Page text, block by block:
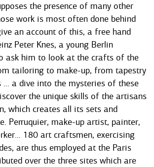
the presence of many other
work is most often done behind
an account of this, a free hand
Peter Knes, a young Berlin
ask him to look at the crafts of the
tailoring to make-up, from tapestry
... a dive into the mysteries of these
the unique skills of the artisans
which creates all its sets and
Perruquier, make-up artist, painter,
180 art craftsmen, exercising
are thus employed at the Paris
over the three sites which are